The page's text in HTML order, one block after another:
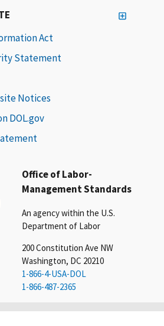
Office of Labor-
Management Standards
An agency within the U.S.
Department of Labor
200 Constitution Ave NW
Washington, DC 20210
1-866-4-USA-DOL
1-866-487-2365
Act
Statement
Notices
DOL.gov